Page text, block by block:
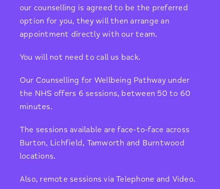
our counselling is agreed to be the preferred
option for you, they will then arrange an
appointment directly with our team.
You will not need to call us back.
Our Counselling for Wellbeing Pathway under
the NHS offers 6 sessions, between 50 to 60
minutes.
The sessions available are face-to-face across
Burton, Lichfield, Tamworth and Burntwood
locations.
Also, remote sessions via Telephone and Video.